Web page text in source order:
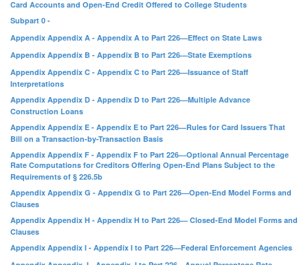
Card Accounts and Open-End Credit Offered to College Students
Subpart 0 -
Appendix Appendix A - Appendix A to Part 226—Effect on State Laws
Appendix Appendix B - Appendix B to Part 226—State Exemptions
Appendix Appendix C - Appendix C to Part 226—Issuance of Staff
Interpretations
Appendix Appendix D - Appendix D to Part 226—Multiple Advance
Construction Loans
Appendix Appendix E - Appendix E to Part 226—Rules for Card Issuers That
Bill on a Transaction-by-Transaction Basis
Appendix Appendix F - Appendix F to Part 226—Optional Annual Percentage
Rate Computations for Creditors Offering Open-End Plans Subject to the
Requirements of § 226.5b
Appendix Appendix G - Appendix G to Part 226—Open-End Model Forms and
Clauses
Appendix Appendix H - Appendix H to Part 226— Closed-End Model Forms and
Clauses
Appendix Appendix I - Appendix I to Part 226—Federal Enforcement Agencies